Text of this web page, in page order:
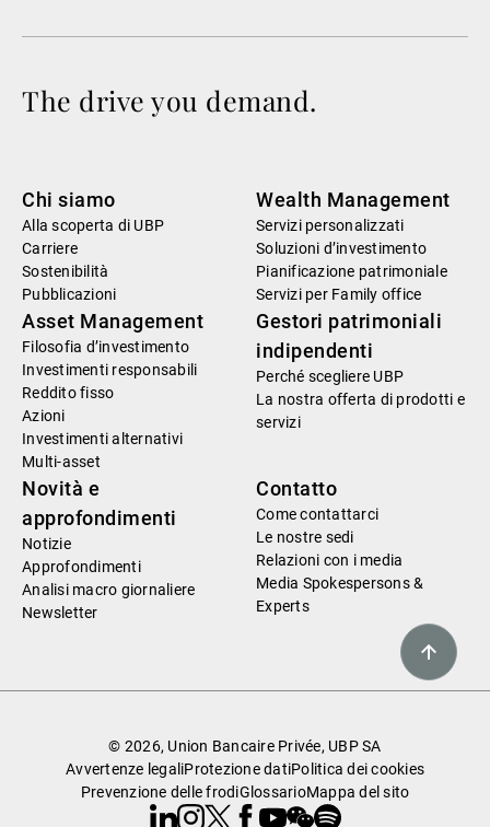
The drive you demand.
Chi siamo
Alla scoperta di UBP
Carriere
Sostenibilità
Pubblicazioni
Wealth Management
Servizi personalizzati
Soluzioni d’investimento
Pianificazione patrimoniale
Servizi per Family office
Asset Management
Filosofia d’investimento
Investimenti responsabili
Reddito fisso
Azioni
Investimenti alternativi
Multi-asset
Gestori patrimoniali
indipendenti
Perché scegliere UBP
La nostra offerta di prodotti e
servizi
Novità e
approfondimenti
Notizie
Approfondimenti
Analisi macro giornaliere
Newsletter
Contatto
Come contattarci
Le nostre sedi
Relazioni con i media
Media Spokespersons &
Experts
© 2026, Union Bancaire Privée, UBP SA
Avvertenze legaliProtezione datiPolitica dei cookies
Prevenzione delle frodiGlossarioMappa del sito
Linkedin
Instagram
X Facebook
Youtube
WeChat
Spotify